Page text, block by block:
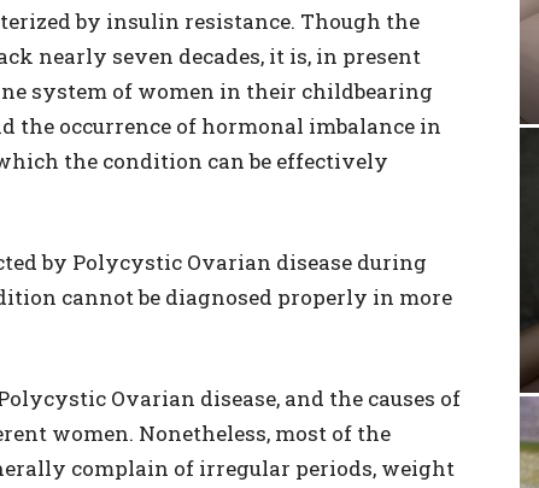
by insulin resistance. Though the
nearly seven decades, it is, in present
system of women in their childbearing
the occurrence of hormonal imbalance in
the condition can be effectively
by Polycystic Ovarian disease during
cannot be diagnosed properly in more
Ovarian disease, and the causes of
women. Nonetheless, most of the
complain of irregular periods, weight